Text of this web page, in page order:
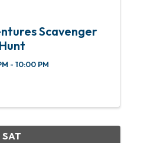
Scavenger
Hunt
- 10:00 PM
SAT